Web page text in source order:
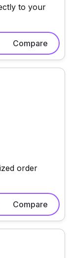
to your
Compare
order
Compare